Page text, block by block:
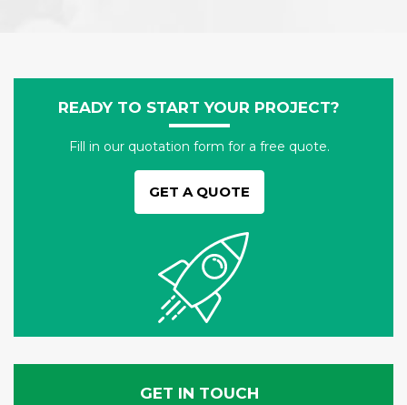
READY TO START YOUR PROJECT?
Fill in our quotation form for a free quote.
GET A QUOTE
GET IN TOUCH